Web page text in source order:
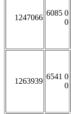
1247066
6085 0
0
1263939
6541 0
0